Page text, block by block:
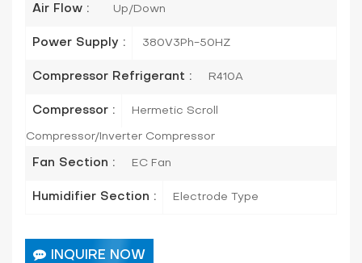
Air Flow : Up/Down
Power Supply : 380V3Ph-50HZ
Compressor Refrigerant : R410A
Compressor : Hermetic Scroll
Compressor/Inverter Compressor
Fan Section : EC Fan
Humidifier Section : Electrode Type
INQUIRE NOW